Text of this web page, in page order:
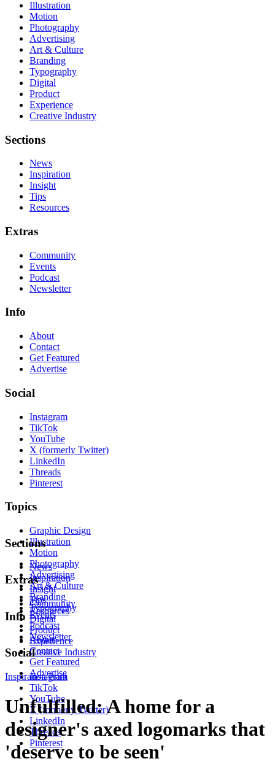
Illustration
Motion
Photography
Advertising
Art & Culture
Branding
Typography
Digital
Product
Experience
Creative Industry
Sections
News
Inspiration
Insight
Tips
Resources
Extras
Community
Events
Podcast
Newsletter
Info
About
Contact
Get Featured
Advertise
Social
Instagram
TikTok
YouTube
X (formerly Twitter)
LinkedIn
Threads
Pinterest
Topics
Graphic Design
Illustration
Motion
Photography
Advertising
Art & Culture
Branding
Typography
Digital
Product
Experience
Creative Industry
Sections
News
Inspiration
Insight
Tips
Resources
Extras
Community
Events
Podcast
Newsletter
Info
About
Contact
Get Featured
Advertise
Social
Instagram
TikTok
YouTube
X (formerly Twitter)
LinkedIn
Threads
Pinterest
Inspiration Print
Unfulfilled: A home for a
designer's axed logomarks that
'deserve to be seen'